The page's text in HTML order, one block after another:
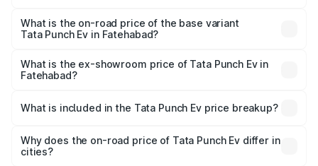
lakhs Lakh in Fatehabad.
What is the on-road price of the base variant
Tata Punch Ev in Fatehabad?
lakhs Lakh in Fatehabad.
What is the ex-showroom price of Tata Punch Ev in
Fatehabad?
Ev in Fatehabad is ₹9.99 lakhs.
What is included in the Tata Punch Ev price breakup?
charges, insurance, road tax, handling fees, and optional
accessories.
Why does the on-road price of Tata Punch Ev differ in
cities?